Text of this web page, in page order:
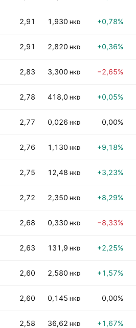
2,91 1,930 HKD +0,78%
2,91 2,820 HKD +0,36%
2,83 3,300 HKD −2,65%
2,78 418,0 HKD +0,05%
2,77 0,026 HKD 0,00%
2,76 1,130 HKD +9,18%
2,75 12,48 HKD +3,23%
2,72 2,350 HKD +8,29%
2,68 0,330 HKD −8,33%
2,63 131,9 HKD +2,25%
2,60 2,580 HKD +1,57%
2,60 0,145 HKD 0,00%
2,58 36,62 HKD +1,67%